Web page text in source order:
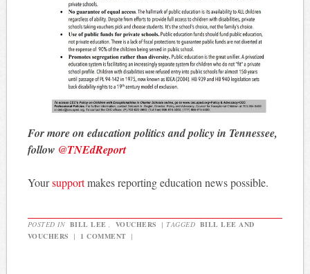
For more on education politics and policy in Tennessee,
follow @TNEdReport
Yoursupportmakes reporting education news possible.
POSTED IN BILL LEE VOUCHERS | TAGGED BILL LEE AND
VOUCHERS
| 1 COMMENT |